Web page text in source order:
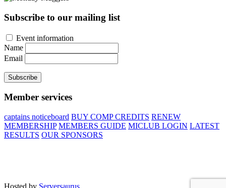
Subscribe to our mailing list
Event information
Name
Email
Subscribe
Member services
captains noticeboard BUY COMP CREDITS RENEW
MEMBERSHIP MEMBERS GUIDE MICLUB LOGIN LATEST
RESULTS OUR SPONSORS
Hosted by Serversaurus